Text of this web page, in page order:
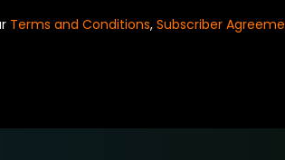
Terms and Conditions, Subscriber